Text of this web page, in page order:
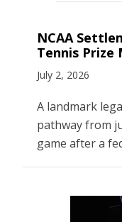
NCAA
Tennis Prize
July 2, 2026
A landmark
pathway from
game after a